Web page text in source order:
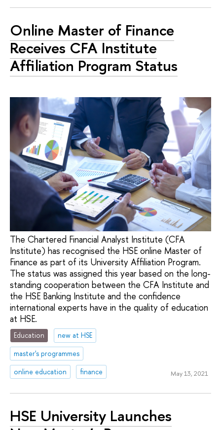
Online Master of Finance
Receives CFA Institute
Affiliation Program Status
The Chartered Financial Analyst Institute (CFA
Institute) has recognised the HSE online Master of
Finance as part of its University Affiliation Program.
The status was assigned this year based on the long-
standing cooperation between the CFA Institute and
the HSE Banking Institute and the confidence
international experts have in the quality of education
at HSE.
Education
new at HSE
master's programmes
online education
finance May 13, 2021
HSE University Launches